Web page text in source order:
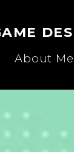
About Me